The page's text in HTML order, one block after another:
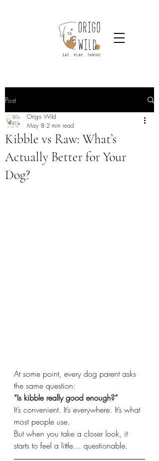
Post
Kibble vs Raw: What’s
Actually Better for Your
Dog?
Origo Wild
May 8 2 min read
At some point, every dog parent asks
the same question:
“Is kibble really good enough?”
It’s convenient. It’s everywhere. It’s what
most people use.
But when you take a closer look, it
starts to feel a little… questionable.